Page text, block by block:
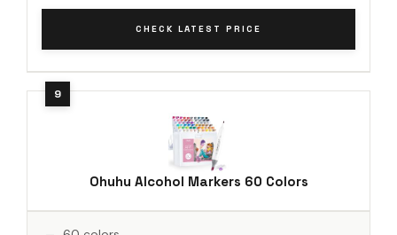
CHECK LATEST PRICE
Ohuhu Alcohol Markers 60 Colors